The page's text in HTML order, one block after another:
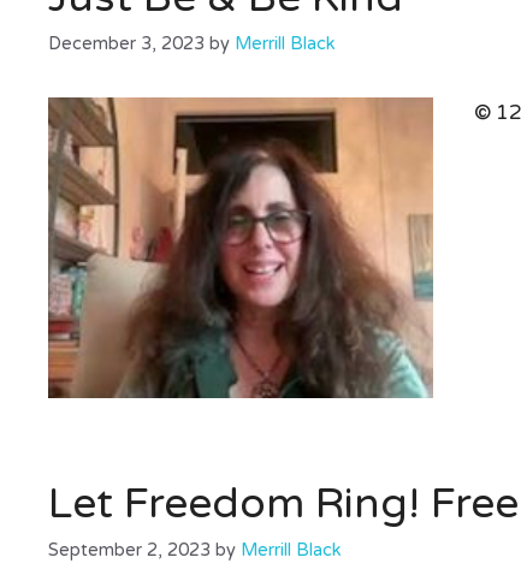
December 3, 2023 by Merrill Black
©
Let Freedom Ring!
September 2, 2023 by Merrill Black